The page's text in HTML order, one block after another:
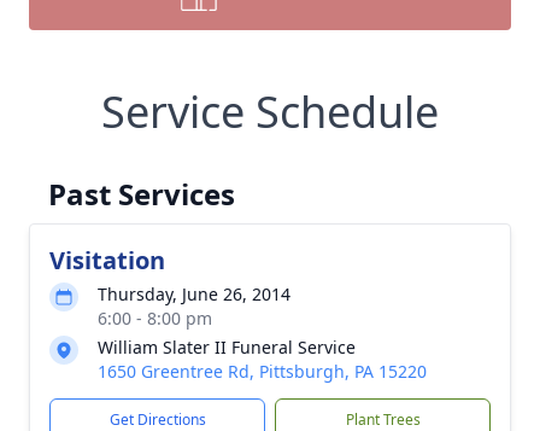
Service Schedule
Past Services
Visitation
Thursday, June 26, 2014
6:00 - 8:00 pm
William Slater II Funeral Service
1650 Greentree Rd, Pittsburgh, PA 15220
Get Directions Plant Trees